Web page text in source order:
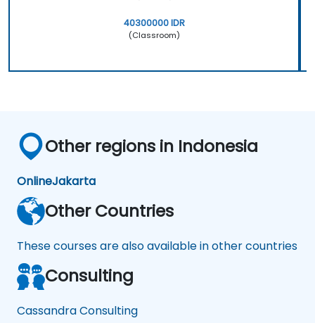
40300000 IDR
(Classroom)
Other regions in Indonesia
OnlineJakarta
Other Countries
These courses are also available in other countries
Consulting
Cassandra Consulting